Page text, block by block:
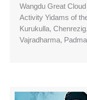
Wangdu Great
Activity Yidams of
Kurukulla,
Vajradharma,